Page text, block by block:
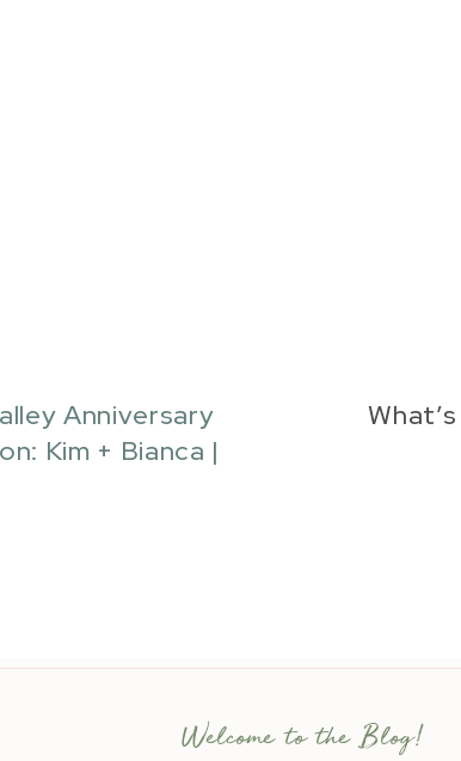
Anniversary
Kim + Bianca |
Welcome to the Blog!